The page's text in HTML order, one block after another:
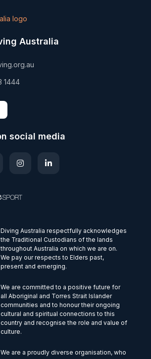
Australia
1444
social media
Diving Australia respectfully acknowledges
the Traditional Custodians of the lands
throughout Australia on which we are on.
We pay our respects to Elders past,
present and emerging.
We are committed to a positive future for
all Aboriginal and Torres Strait Islander
communities and to honour their ongoing
cultural and spiritual connections to this
country and recognise the role and value of
culture.
We are a proudly diverse organisation, who